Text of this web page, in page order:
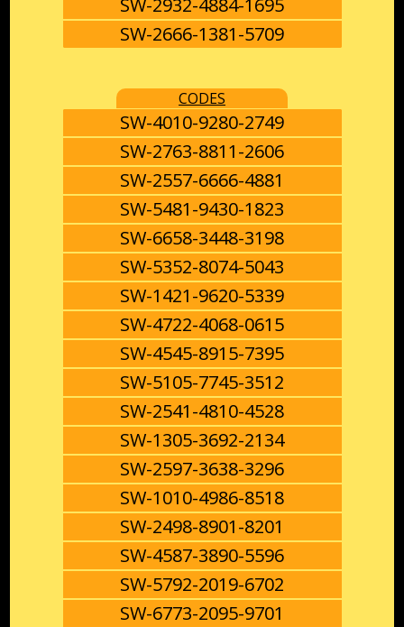
SW-2932-4884-1695
SW-2666-1381-5709
CODES
SW-4010-9280-2749
SW-2763-8811-2606
SW-2557-6666-4881
SW-5481-9430-1823
SW-6658-3448-3198
SW-5352-8074-5043
SW-1421-9620-5339
SW-4722-4068-0615
SW-4545-8915-7395
SW-5105-7745-3512
SW-2541-4810-4528
SW-1305-3692-2134
SW-2597-3638-3296
SW-1010-4986-8518
SW-2498-8901-8201
SW-4587-3890-5596
SW-5792-2019-6702
SW-6773-2095-9701